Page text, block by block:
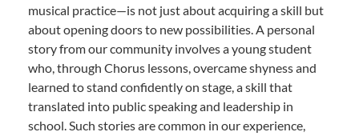
musical practice—is not just about acquiring a skill but
about opening doors to new possibilities. A personal
story from our community involves a young student
who, through Chorus lessons, overcame shyness and
learned to stand confidently on stage, a skill that
translated into public speaking and leadership in
school. Such stories are common in our experience,